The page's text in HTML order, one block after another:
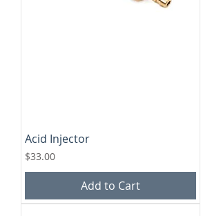
Acid Injector
Price
$33.00
Add to Cart